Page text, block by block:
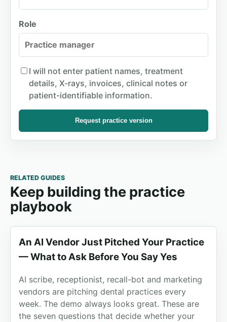
Role
I will not enter patient names, treatment
details, X-rays, invoices, clinical notes or
patient-identifiable information.
Request practice version
RELATED GUIDES
Keep building the practice
playbook
An AI Vendor Just Pitched Your Practice
— What to Ask Before You Say Yes
AI scribe, receptionist, recall-bot and marketing
vendors are pitching dental practices every
week. The demo always looks great. These are
the seven questions that decide whether your